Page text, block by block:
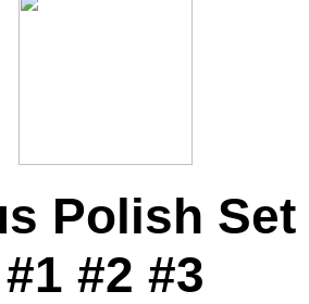
Polish Set
#1 #2 #3